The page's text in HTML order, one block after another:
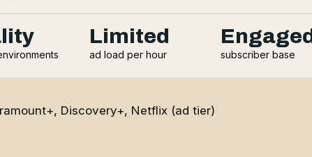
Limited
ad load per hour
Engaged
subscriber base
Discovery+, Netflix (ad tier)